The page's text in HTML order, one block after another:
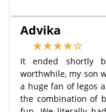
Advika
It ended shortly
worthwhile, my son
a huge fan of legos
the combination of